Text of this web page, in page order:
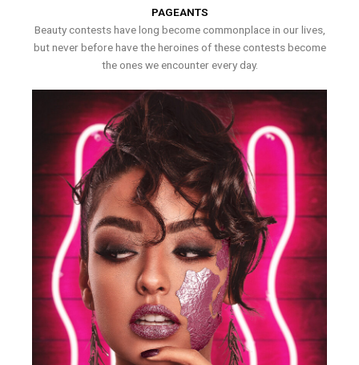
PAGEANTS
Beauty contests have long become commonplace in our lives,
but never before have the heroines of these contests become
the ones we encounter every day.